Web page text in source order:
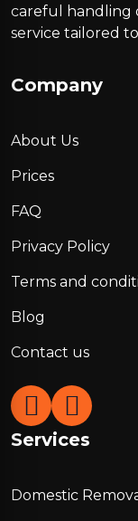
careful handling
service tailored
Company
About Us
Prices
FAQ
Privacy Policy
Terms and
Blog
Contact us
Services
Domestic